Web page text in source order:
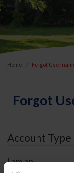
Home Forgot
Forgot
Account Type
I am an